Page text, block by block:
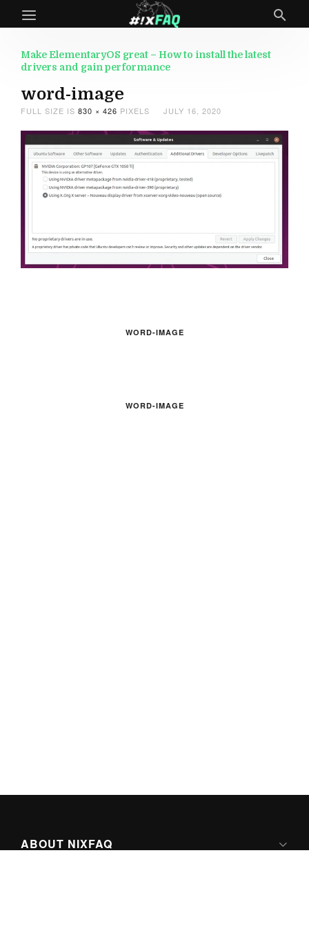
Make ElementaryOS great – How to install the latest
drivers and gain performance
word-image
FULL SIZE IS 830 × 426 PIXELS JULY 16, 2020
WORD-IMAGE
WORD-IMAGE
ABOUT NIXFAQ